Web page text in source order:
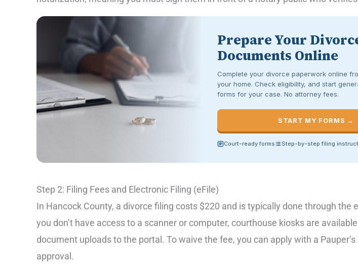
Prepare Your
Documents Online
Complete your divorce paperwork online
your home. Check eligibility, and start
forms for your case. No attorney fees.
START MY FORMS →
Court-ready forms Step-by-step filing
Step 2: Filing Fees and Electronic Filing (eFile)
In Hancock County, a divorce filing costs $220 and is typically done through the
you don’t have access to a scanner or computer, courthouse kiosks are
document uploads to the portal. To waive the fee, you can apply with a
approval.